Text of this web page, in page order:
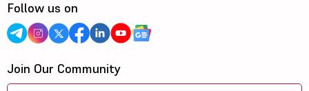
Follow us on
Join Our Community